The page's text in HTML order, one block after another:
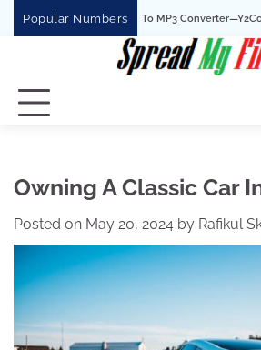
Popular Numbers
YouTube To MP3 Converter—Y2Convert Top
Owning A Classic Car
Posted on May 20, 2024 by Rafikul